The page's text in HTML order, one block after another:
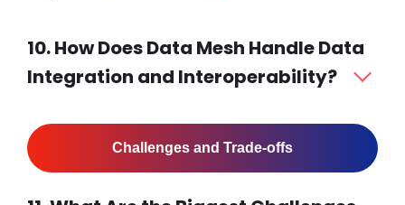
10. How Does Data Mesh Handle Data
Integration and Interoperability?
Challenges and Trade-offs